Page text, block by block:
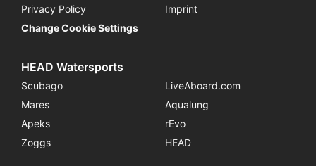
Privacy Policy
Imprint
Change Cookie Settings
HEAD Watersports
Scubago
LiveAboard.com
Mares
Aqualung
Apeks
rEvo
Zoggs
HEAD